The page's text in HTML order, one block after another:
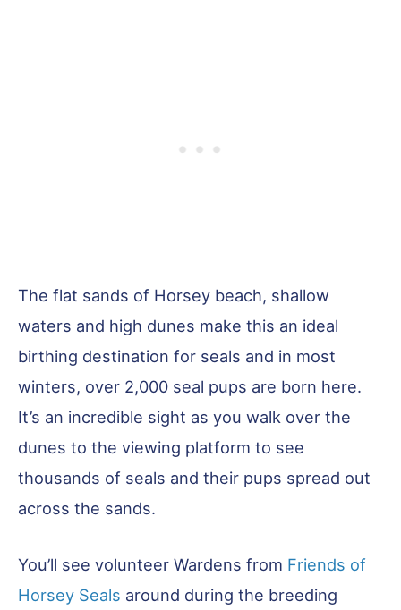
The flat sands of Horsey beach, shallow
waters and high dunes make this an ideal
birthing destination for seals and in most
winters, over 2,000 seal pups are born here.
It’s an incredible sight as you walk over the
dunes to the viewing platform to see
thousands of seals and their pups spread out
across the sands.
You’ll see volunteer Wardens from Friends of
Horsey Seals around during the breeding